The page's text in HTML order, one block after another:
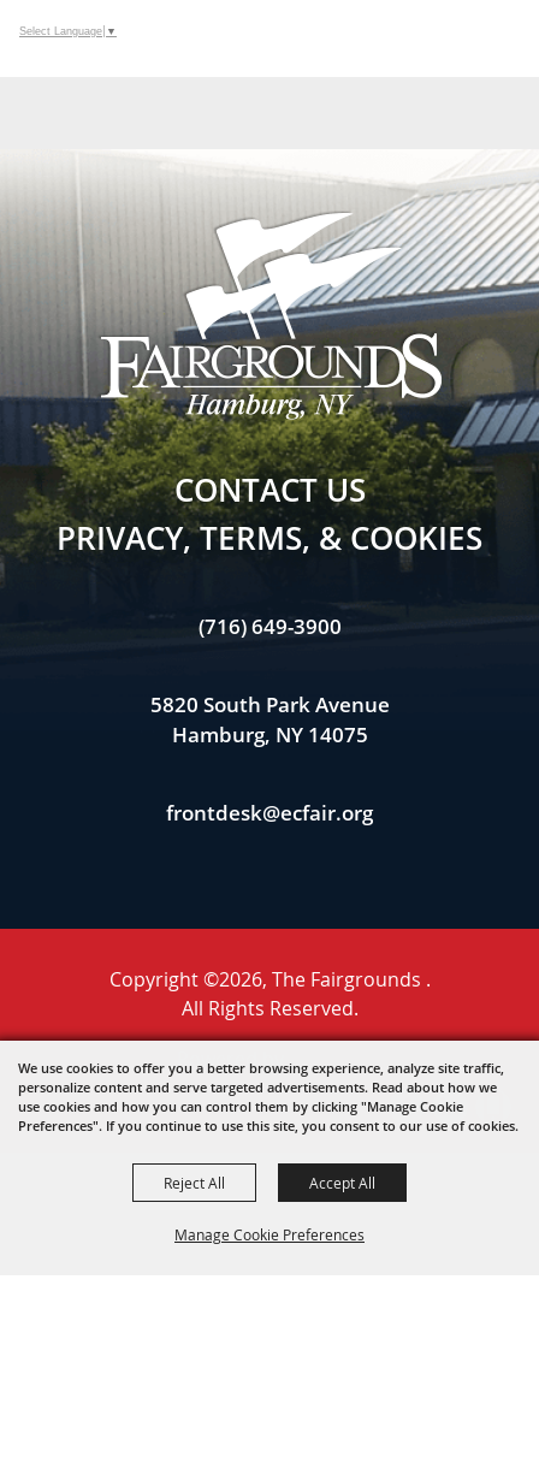
We use cookies to offer you a better browsing experience, analyze site traffic,
personalize content and serve targeted advertisements. Read about how we
use cookies and how you can control them by clicking "Manage Cookie
Preferences". If you continue to use this site, you consent to our use of cookies.
Manage Cookie Preferences
Reject All Accept All
Select Language ▼
CONTACT US
PRIVACY, TERMS, & COOKIES
(716) 649-3900
5820 South Park Avenue
Hamburg, NY 14075
frontdesk@ecfair.org
Copyright ©2026, The Fairgrounds .
All Rights Reserved.
Powered by